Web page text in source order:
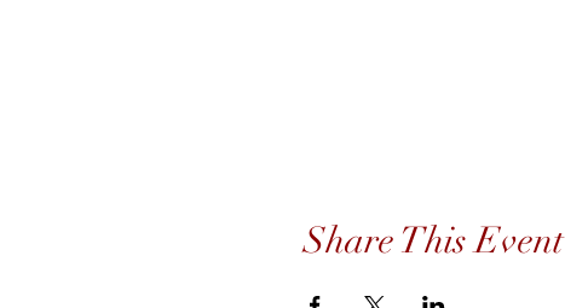
Share This Event